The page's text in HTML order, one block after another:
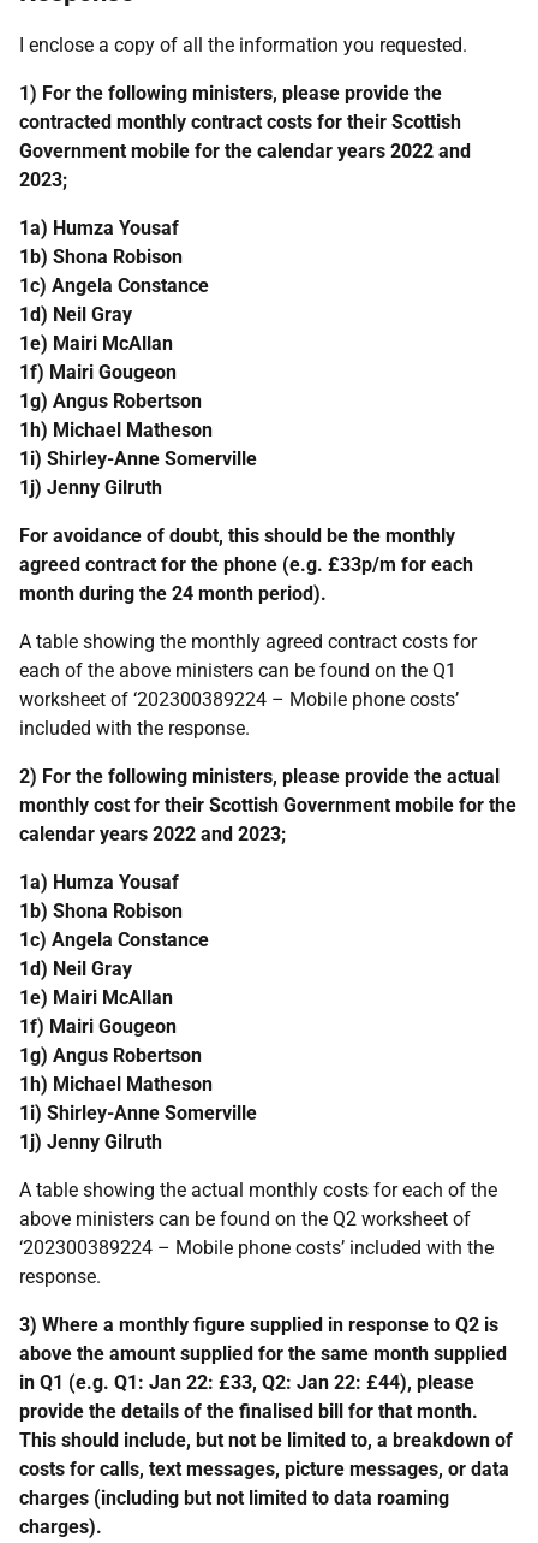
I enclose a copy of all the information you requested.
1) For the following ministers, please provide the
contracted monthly contract costs for their Scottish
Government mobile for the calendar years 2022 and
2023;
1a) Humza Yousaf
1b) Shona Robison
1c) Angela Constance
1d) Neil Gray
1e) Mairi McAllan
1f) Mairi Gougeon
1g) Angus Robertson
1h) Michael Matheson
1i) Shirley-Anne Somerville
1j) Jenny Gilruth
For avoidance of doubt, this should be the monthly
agreed contract for the phone (e.g. £33p/m for each
month during the 24 month period).
A table showing the monthly agreed contract costs for
each of the above ministers can be found on the Q1
worksheet of ‘202300389224 – Mobile phone costs’
included with the response.
2) For the following ministers, please provide the actual
monthly cost for their Scottish Government mobile for the
calendar years 2022 and 2023;
1a) Humza Yousaf
1b) Shona Robison
1c) Angela Constance
1d) Neil Gray
1e) Mairi McAllan
1f) Mairi Gougeon
1g) Angus Robertson
1h) Michael Matheson
1i) Shirley-Anne Somerville
1j) Jenny Gilruth
A table showing the actual monthly costs for each of the
above ministers can be found on the Q2 worksheet of
‘202300389224 – Mobile phone costs’ included with the
response.
3) Where a monthly figure supplied in response to Q2 is
above the amount supplied for the same month supplied
in Q1 (e.g. Q1: Jan 22: £33, Q2: Jan 22: £44), please
provide the details of the finalised bill for that month.
This should include, but not be limited to, a breakdown of
costs for calls, text messages, picture messages, or data
charges (including but not limited to data roaming
charges).